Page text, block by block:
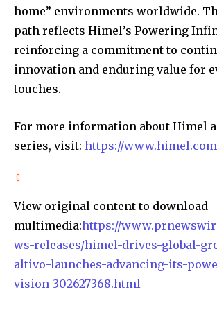
home” environments worldwide.
path reflects Himel’s Powering
reinforcing a commitment to
innovation and enduring value for
touches.
For more information about Himel
series, visit: https://
View original content to download
multimedia:https://
ws-releases/himel-drives-global-
altivo-launches-advancing-its-
vision-302627368.html